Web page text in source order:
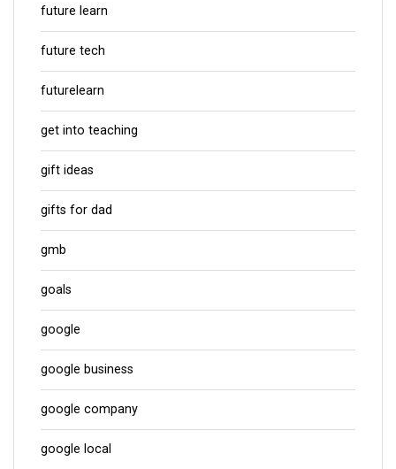
future learn
future tech
futurelearn
get into teaching
gift ideas
gifts for dad
gmb
goals
google
google business
google company
google local